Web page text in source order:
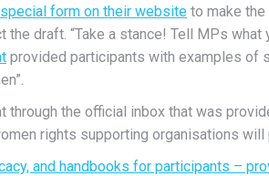
form on their website to make
draft. “Take a stance! Tell MPs
provided participants with examples of
the official inbox that was
rights supporting organisations
and handbooks for participants –